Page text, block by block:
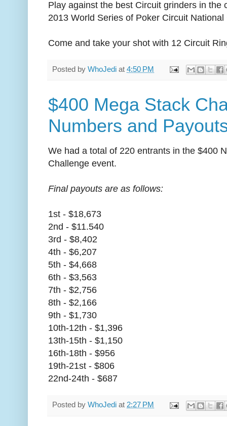
Play against the best Circuit grinders in the
2013 World Series of Poker Circuit
Come and take your shot with 12 Circuit
Posted by WhoJedi at 4:50 PM
$400 Mega Stack
Numbers and
We had a total of 220 entrants in the $400
Challenge event.
Final payouts are as follows:
1st - $18,673
2nd - $11.540
3rd - $8,402
4th - $6,207
5th - $4,668
6th - $3,563
7th - $2,756
8th - $2,166
9th - $1,730
10th-12th - $1,396
13th-15th - $1,150
16th-18th - $956
19th-21st - $806
22nd-24th - $687
Posted by WhoJedi at 2:27 PM